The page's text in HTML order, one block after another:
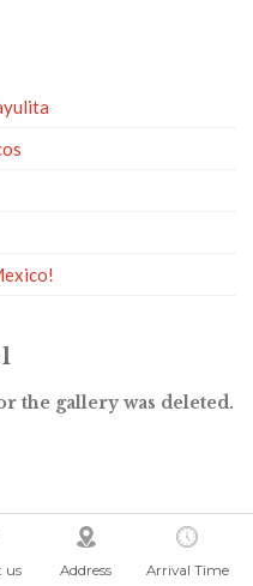
the gallery was deleted.
us Address Arrival Time